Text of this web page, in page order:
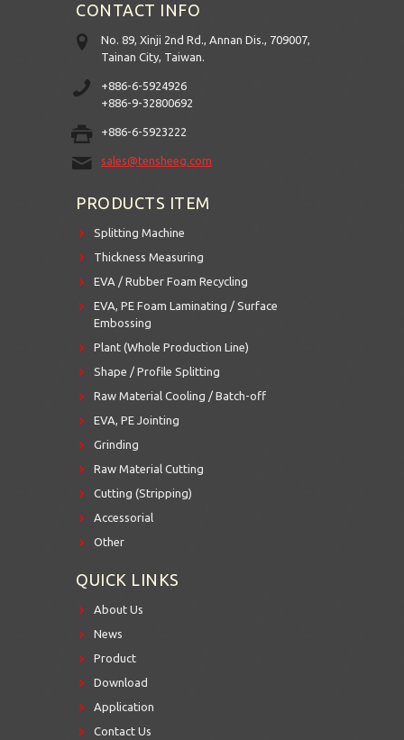
CONTACT INFO
No. 89, Xinji 2nd Rd., Annan Dis., 709007,
Tainan City, Taiwan.
+886-6-5924926
+886-9-32800692
+886-6-5923222
sales@tensheeg.com
PRODUCTS ITEM
Splitting Machine
Thickness Measuring
EVA / Rubber Foam Recycling
EVA, PE Foam Laminating / Surface
Embossing
Plant (Whole Production Line)
Shape / Profile Splitting
Raw Material Cooling / Batch-off
EVA, PE Jointing
Grinding
Raw Material Cutting
Cutting (Stripping)
Accessorial
Other
QUICK LINKS
About Us
News
Product
Download
Application
Contact Us